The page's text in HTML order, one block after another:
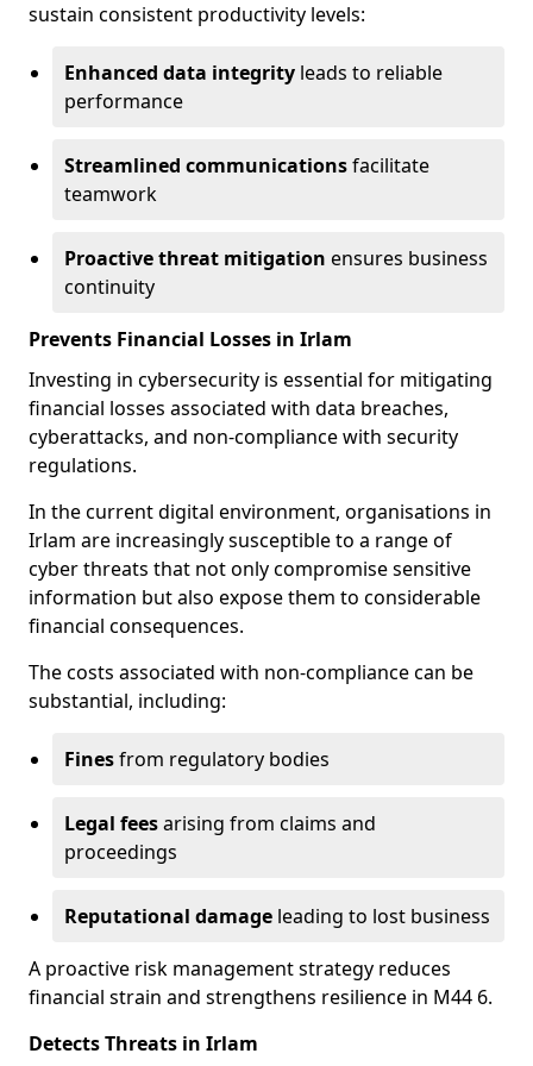
sustain consistent productivity levels:
Enhanced data integrity leads to reliable
performance
Streamlined communicationsfacilitate
teamwork
Proactive threat mitigation ensures business
continuity
Prevents Financial Losses in Irlam
Investing in cybersecurity is essential for mitigating
financial losses associated with data breaches,
cyberattacks, and non-compliance with security
regulations.
In the current digital environment, organisations in
Irlam are increasingly susceptible to a range of
cyber threats that not only compromise sensitive
information but also expose them to considerable
financial consequences.
The costs associated with non-compliance can be
substantial, including:
Finesfrom regulatory bodies
Legal feesarising from claims and
proceedings
Reputational damage leading to lost business
A proactive risk management strategy reduces
financial strain and strengthens resilience in M44 6.
Detects Threats in Irlam